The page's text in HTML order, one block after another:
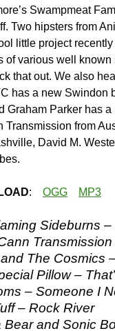
Swampmeat
Two hipsters from
little project recently
of various well
that out. We also
has a new Swindon
Graham Parker has
Transmission from
David M.
: OGG MP3
Sideburns
The Cosmics
Pillow –
– Someone I
– Rock River
Bear and Sonic